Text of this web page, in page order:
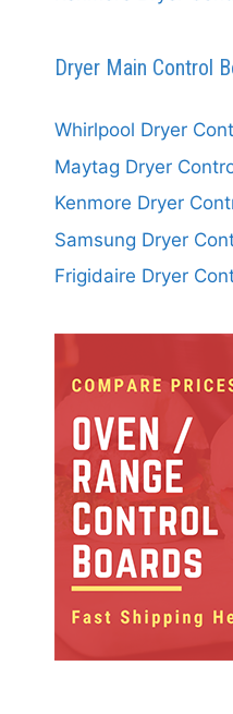
Dryer Main Control
Whirlpool Dryer
Maytag Dryer
Kenmore Dryer
Samsung Dryer
Frigidaire Dryer